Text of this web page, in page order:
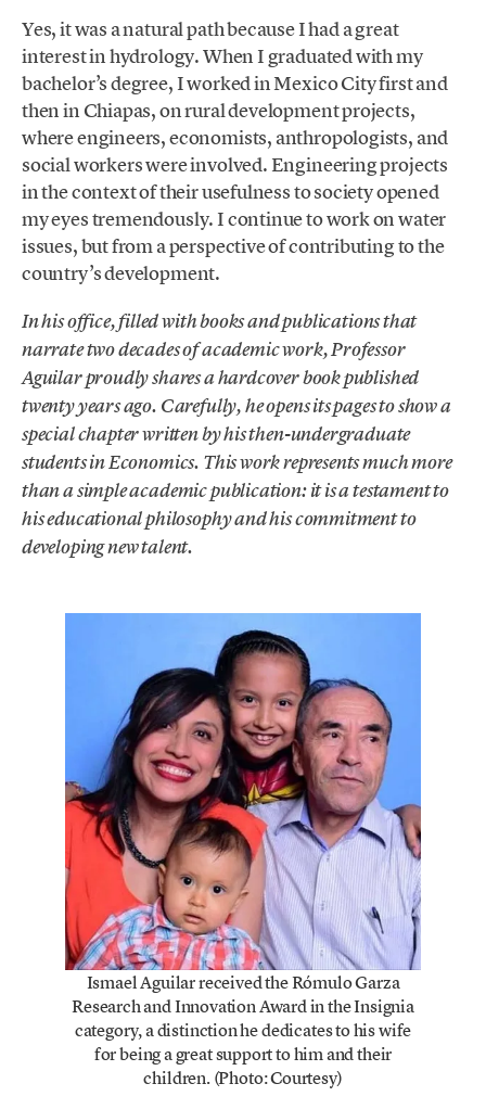
Yes, it was a natural path because I had a great
interest in hydrology. When I graduated with my
bachelor’s degree, I worked in Mexico City first and
then in Chiapas, on rural development projects,
where engineers, economists, anthropologists, and
social workers were involved. Engineering projects
in the context of their usefulness to society opened
my eyes tremendously. I continue to work on water
issues, but from a perspective of contributing to the
country’s development.
In his office, filled with books and publications that
narrate two decades of academic work, Professor
Aguilar proudly shares a hardcover book published
twenty years ago. Carefully, he opens its pages to show a
special chapter written by his then-undergraduate
students in Economics. This work represents much more
than a simple academic publication: it is a testament to
his educational philosophy and his commitment to
developing new talent.
Ismael Aguilar received the Rómulo Garza
Research and Innovation Award in the Insignia
category, a distinction he dedicates to his wife
for being a great support to him and their
children. (Photo: Courtesy)